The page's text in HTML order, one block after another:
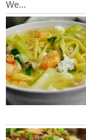
We...